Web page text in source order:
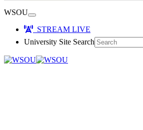
WSOU
STREAM LIVE
University Site Search